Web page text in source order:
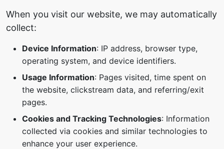
When you visit our website, we may automatically
collect:
Device Information: IP address, browser type,
operating system, and device identifiers.
Usage Information: Pages visited, time spent on
the website, clickstream data, and referring/exit
pages.
Cookies and Tracking Technologies: Information
collected via cookies and similar technologies to
enhance your user experience.